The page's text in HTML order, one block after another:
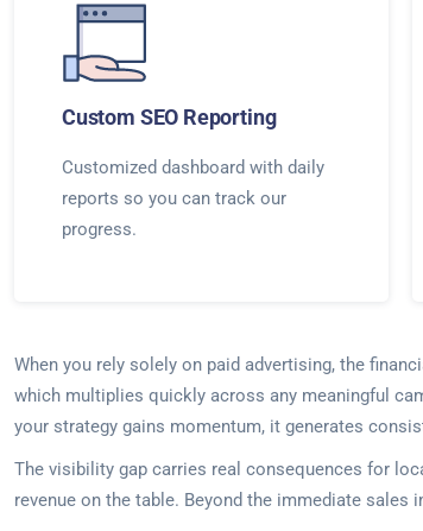
Custom SEO Reporting
Customized dashboard with daily
reports so you can track our
progress.
When you rely solely on paid advertising, the
which multiplies quickly across any meaningful
your strategy gains momentum, it generates
The visibility gap carries real consequences for
revenue on the table. Beyond the immediate